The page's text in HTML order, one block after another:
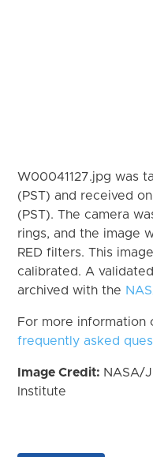
W00041127.jpg was
(PST) and received
(PST). The camera
rings, and the image
RED filters. This
calibrated. A
archived with the
For more information
frequently asked
Image Credit: NASA/
Institute